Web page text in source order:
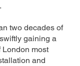
two decades of
gaining a
London most
and